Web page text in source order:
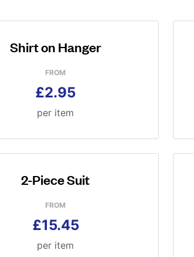
Shirt on Hanger
FROM
£2.95
per item
2-Piece Suit
FROM
£15.45
per item